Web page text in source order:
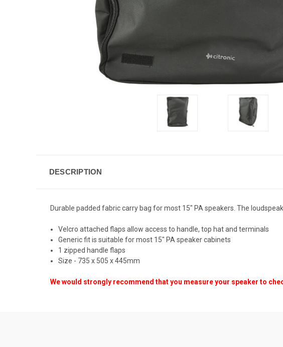
DESCRIPTION
Durable padded fabric carry bag for most 15" PA speakers. The
Velcro attached flaps allow access to handle, top hat and terminals
Generic fit is suitable for most 15" PA speaker cabinets
1 zipped handle flaps
Size - 735 x 505 x 445mm
We would strongly recommend that you measure your speaker to